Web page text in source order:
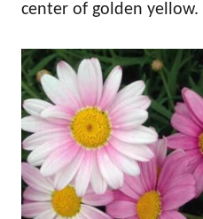
center of golden yellow.